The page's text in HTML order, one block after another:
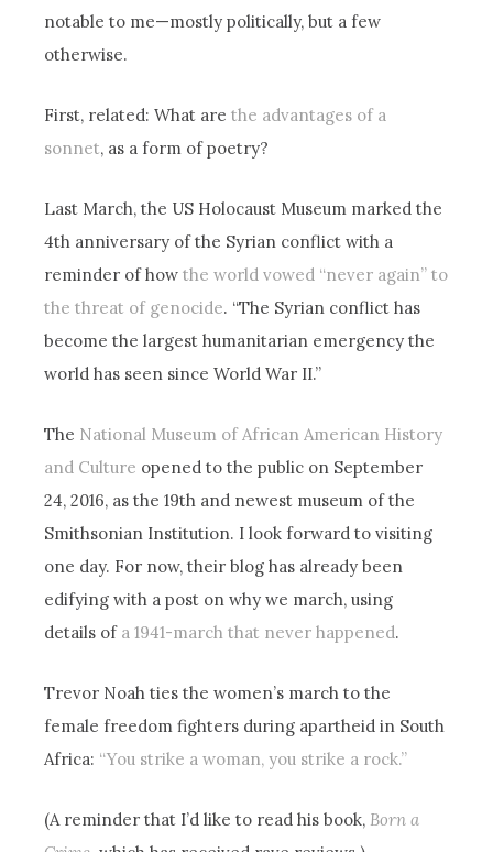
notable to me—mostly politically, but a few
otherwise.
First, related: What arethe advantages of a
sonnet, as a form of poetry?
Last March, the US Holocaust Museum marked the
4th anniversary of the Syrian conflict with a
reminder of howthe world vowed “never again” to
the threat of genocide. “The Syrian conflict has
become the largest humanitarian emergency the
world has seen since World War II.”
The National Museum of African American History
and Culture opened to the public on September
24, 2016, as the 19th and newest museum of the
Smithsonian Institution. I look forward to visiting
one day. For now, their blog has already been
edifying with a post on why we march, using
details of a 1941-march that never happened.
Trevor Noah ties the women’s march to the
female freedom fighters during apartheid in South
Africa: “You strike a woman, you strike a rock.”
(A reminder that I’d like to read his book, Born a